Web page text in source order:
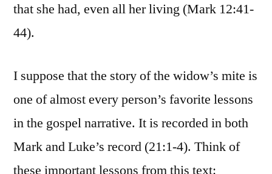
that she had, even all her living (Mark 12:41-
44).
I suppose that the story of the widow’s mite is
one of almost every person’s favorite lessons
in the gospel narrative. It is recorded in both
Mark and Luke’s record (21:1-4). Think of
these important lessons from this text: